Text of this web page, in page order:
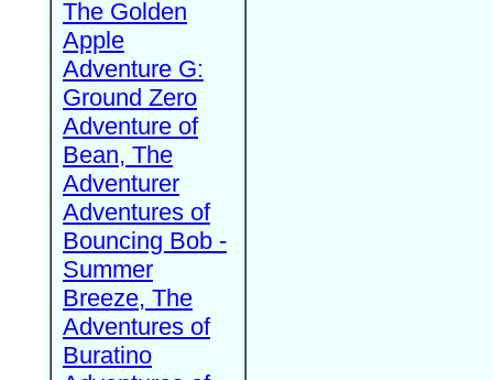
The Golden
Apple
Adventure G:
Ground Zero
Adventure of
Bean, The
Adventurer
Adventures of
Bouncing Bob -
Summer
Breeze, The
Adventures of
Buratino